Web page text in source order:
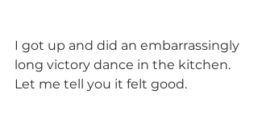
I got up and did an embarrassingly
long victory dance in the kitchen.
Let me tell you it felt good.